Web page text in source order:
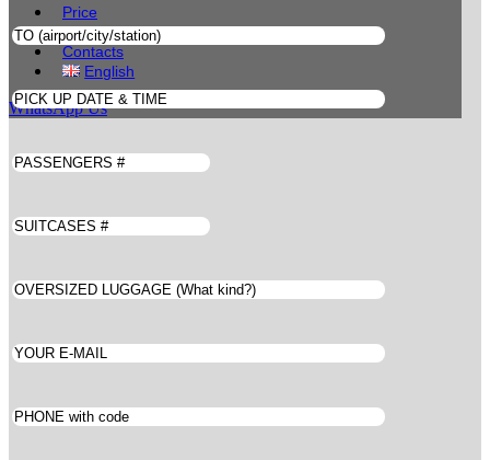
Price
Book
Contacts
English
WhatsApp Us